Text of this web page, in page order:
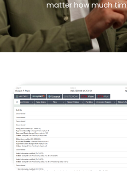
matter how much